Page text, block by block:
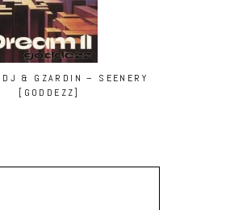
DJ & GZARDIN – SEENERY
[GODDEZZ]